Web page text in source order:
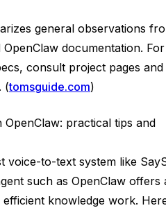
general observations
documentation. For
consult project pages and
(tomsguide.com)
practical tips and
voice-to-text system like
such as OpenClaw offers
knowledge work.